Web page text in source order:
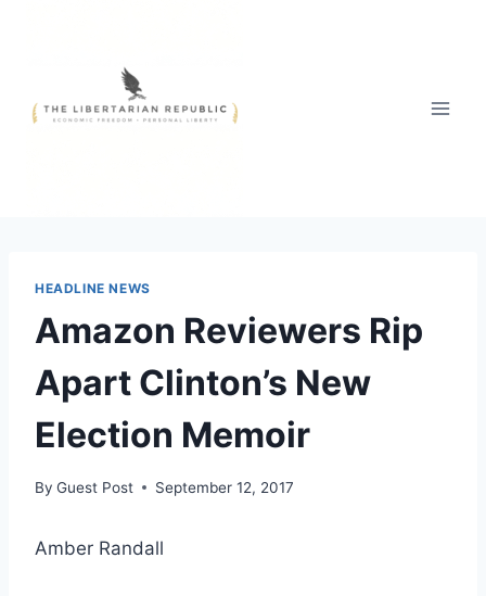
HEADLINE NEWS
Amazon Reviewers Rip
Apart Clinton’s New
Election Memoir
By Guest Post September 12, 2017
Amber Randall